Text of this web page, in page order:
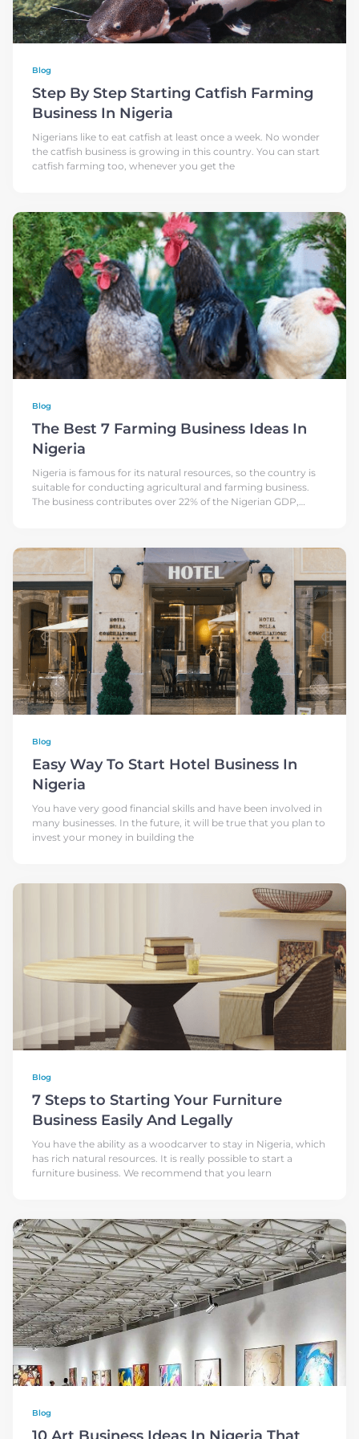
Blog
Step By Step Starting Catfish Farming
Business In Nigeria
Nigerians like to eat catfish at least once a week. No wonder
the catfish business is growing in this country. You can start
catfish farming too, whenever you get the
Blog
The Best 7 Farming Business Ideas In
Nigeria
Nigeria is famous for its natural resources, so the country is
suitable for conducting agricultural and farming business.
The business contributes over 22% of the Nigerian GDP,
Blog
Easy Way To Start Hotel Business In
Nigeria
You have very good financial skills and have been involved in
many businesses. In the future, it will be true that you plan to
invest your money in building the
Blog
7 Steps to Starting Your Furniture
Business Easily And Legally
You have the ability as a woodcarver to stay in Nigeria, which
has rich natural resources. It is really possible to start a
furniture business. We recommend that you learn
Blog